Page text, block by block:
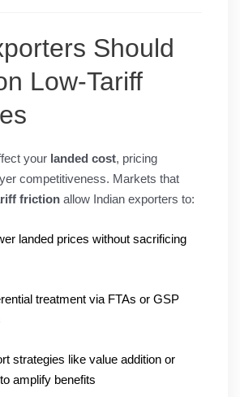
Should
Low-Tariff
your landed cost, pricing
competitiveness. Markets that
friction allow Indian exporters to:
landed prices without sacrificing
treatment via FTAs or GSP
strategies like value addition or
amplify benefits